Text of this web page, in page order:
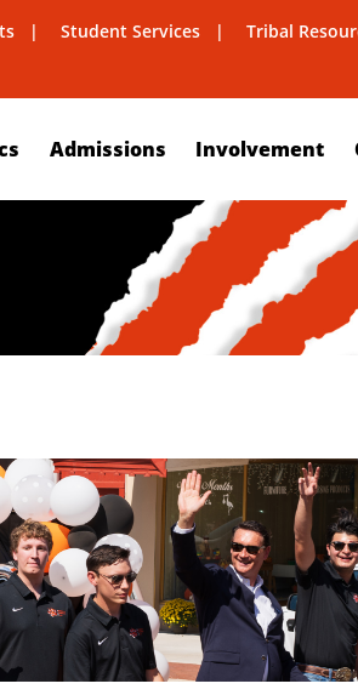
Student Services Tribal
Admissions Involvement